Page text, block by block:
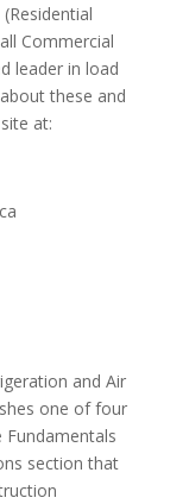
Commercial
leader in load
these and
at:
and Air
one of four
Fundamentals
section that